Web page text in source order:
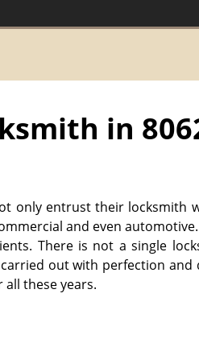
in
only entrust their locksmith
and even
There is not a single
out with perfection and
these years.